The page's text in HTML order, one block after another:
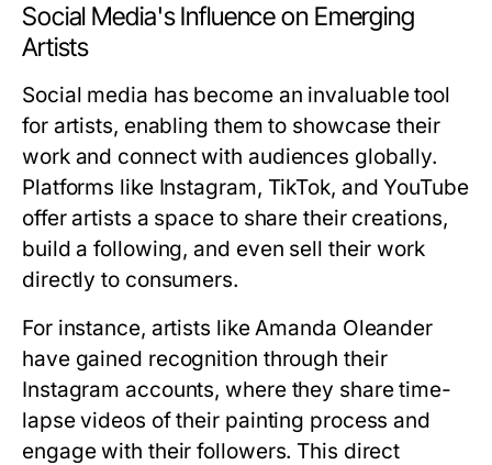
Social Media's Influence on Emerging
Artists
Social media has become an invaluable tool
for artists, enabling them to showcase their
work and connect with audiences globally.
Platforms like Instagram, TikTok, and YouTube
offer artists a space to share their creations,
build a following, and even sell their work
directly to consumers.
For instance, artists like Amanda Oleander
have gained recognition through their
Instagram accounts, where they share time-
lapse videos of their painting process and
engage with their followers. This direct